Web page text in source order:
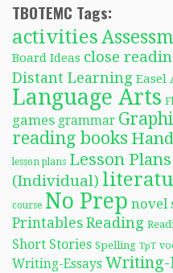
TBOTEMC Tags:
activities
Board Ideas close
Distant Learning Easel
Language Arts
games grammar
reading books
lesson plans Lesson
(Individual)
course No Prep novel
Printables Reading
Short Stories Spelling TpT
Writing-Essays Writing-